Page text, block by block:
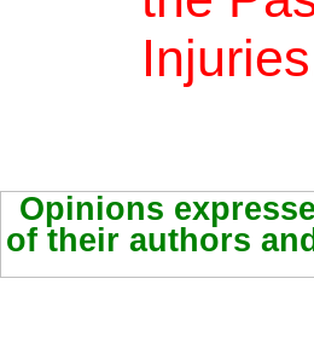
Opinions
of their authors